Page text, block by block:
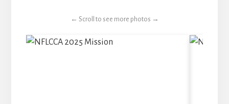
← Scroll to see more photos →